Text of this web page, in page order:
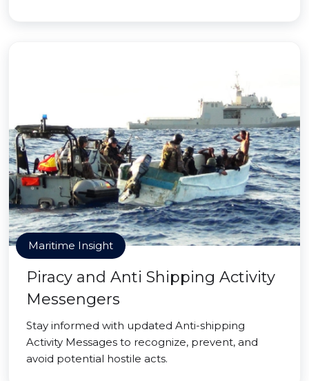
Maritime Insight
Piracy and Anti Shipping Activity
Messengers
Stay informed with updated Anti-shipping
Activity Messages to recognize, prevent, and
avoid potential hostile acts.